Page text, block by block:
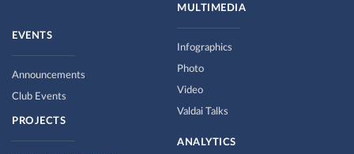
MULTIMEDIA
Infographics
Photo
Video
Valdai Talks
EVENTS
Announcements
Club Events
PROJECTS
ANALYTICS